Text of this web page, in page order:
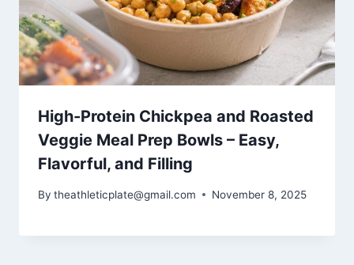
High-Protein Chickpea and Roasted
Veggie Meal Prep Bowls – Easy,
Flavorful, and Filling
By theathleticplate@gmail.com November 8, 2025